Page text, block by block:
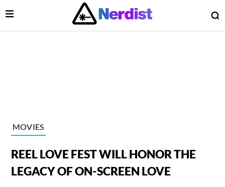
Main Navigation
Open Menu
MOVIES
REEL LOVE FEST WILL HONOR THE
LEGACY OF ON-SCREEN LOVE
Menu